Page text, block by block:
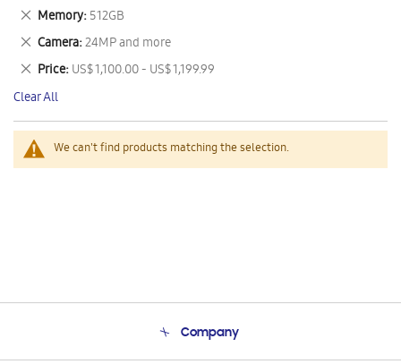
We can't find products matching the selection.
This
Item
Memory 512GB
Remove
This
Item
Camera 24MP and more
Remove
This
Item
Price US$ 1,100.00 - US$ 1,199.99
Remove
This
Item
Clear All
Company